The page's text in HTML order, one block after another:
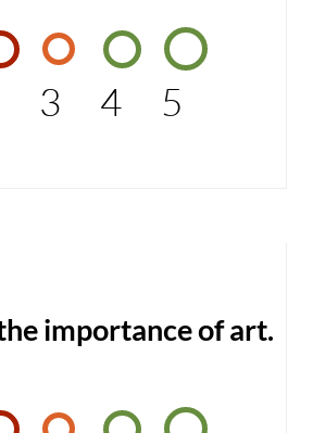
3 4 5
importance of art.